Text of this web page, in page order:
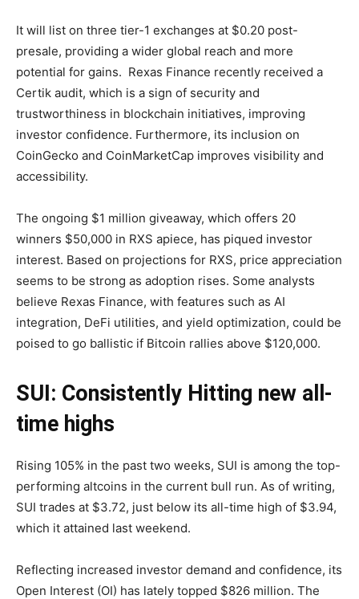
It will list on three tier-1 exchanges at $0.20 post-
presale, providing a wider global reach and more
potential for gains. Rexas Finance recently received a
Certik audit, which is a sign of security and
trustworthiness in blockchain initiatives, improving
investor confidence. Furthermore, its inclusion on
CoinGecko and CoinMarketCap improves visibility and
accessibility.
The ongoing $1 million giveaway, which offers 20
winners $50,000 in RXS apiece, has piqued investor
interest. Based on projections for RXS, price appreciation
seems to be strong as adoption rises. Some analysts
believe Rexas Finance, with features such as AI
integration, DeFi utilities, and yield optimization, could be
poised to go ballistic if Bitcoin rallies above $120,000.
SUI: Consistently Hitting new all-
time highs
Rising 105% in the past two weeks, SUI is among the top-
performing altcoins in the current bull run. As of writing,
SUI trades at $3.72, just below its all-time high of $3.94,
which it attained last weekend.
Reflecting increased investor demand and confidence, its
Open Interest (OI) has lately topped $826 million. The